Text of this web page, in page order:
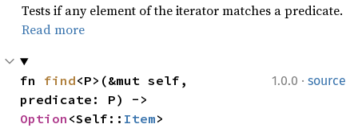
Tests if any element of the iterator matches a predicate.
Read more
1.0.0 · source
fn find<P>(&mut self,
Option <Self:: Item>